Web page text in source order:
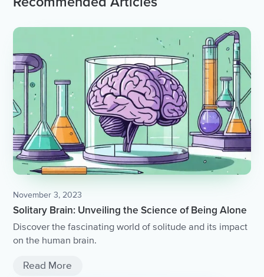
November 3, 2023
Solitary Brain: Unveiling the Science of Being Alone
Discover the fascinating world of solitude and its impact
on the human brain.
Read More